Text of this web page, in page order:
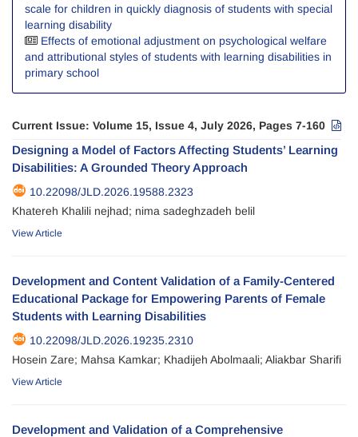
scale for children in quickly diagnosis of students with special
learning disability
Effects of emotional adjustment on psychological welfare
and attributional styles of students with learning disabilities in
primary school
Current Issue: Volume 15, Issue 4, July 2026, Pages 7-160
Designing a Model of Factors Affecting Students’ Learning
Disabilities: A Grounded Theory Approach
10.22098/JLD.2026.19588.2323
Khatereh Khalili nejhad; nima sadeghzadeh belil
View Article
Development and Content Validation of a Family-Centered
Educational Package for Empowering Parents of Female
Students with Learning Disabilities
10.22098/JLD.2026.19235.2310
Hosein Zare; Mahsa Kamkar; Khadijeh Abolmaali; Aliakbar Sharifi
View Article
Development and Validation of a Comprehensive